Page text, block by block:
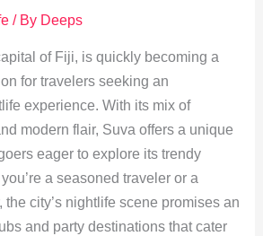
/ By Deeps
of Fiji, is quickly becoming a
for travelers seeking an
experience. With its mix of
modern flair, Suva offers a unique
eager to explore its trendy
a seasoned traveler or a
city’s nightlife scene promises an
and party destinations that cater